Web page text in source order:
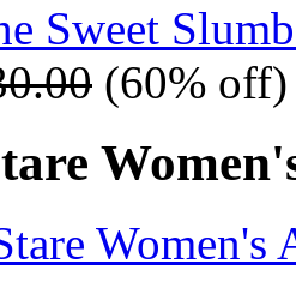
Sweet
(60%
Women's